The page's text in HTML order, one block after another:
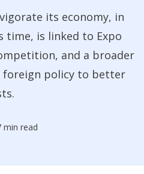
its economy, in
time, is linked to Expo
and a broader
policy to better
min read